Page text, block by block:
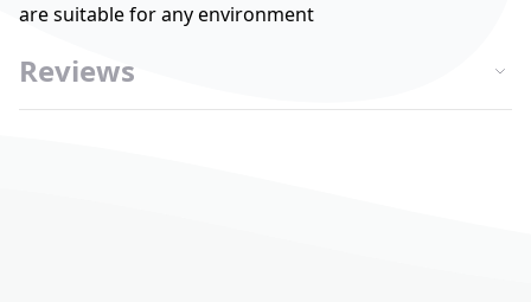
are suitable for any environment
Reviews